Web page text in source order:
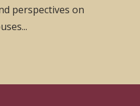
perspectives on